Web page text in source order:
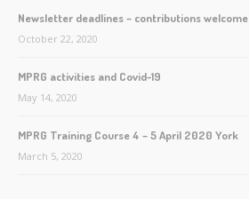
Newsletter deadlines – contributions welcome
October 22, 2020
MPRG activities and Covid-19
May 14, 2020
MPRG Training Course 4 – 5 April 2020 York
March 5, 2020